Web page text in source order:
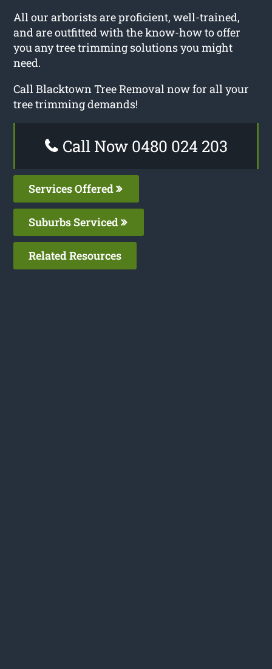
All our arborists are proficient, well-trained,
and are outfitted with the know-how to offer
you any tree trimming solutions you might
need.
Call Blacktown Tree Removal now for all your
tree trimming demands!
Call Now 0480 024 203
Services Offered
Suburbs Serviced
Related Resources